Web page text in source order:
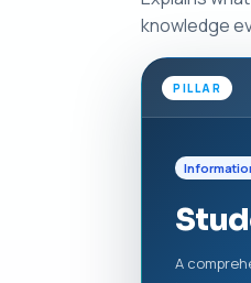
knowledge
PILLAR
A